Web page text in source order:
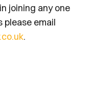
joining any one
please email
.